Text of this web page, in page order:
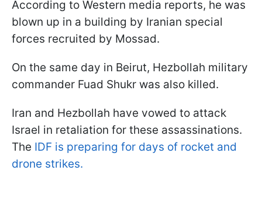
According to Western media reports, he was
blown up in a building by Iranian special
forces recruited by Mossad.
On the same day in Beirut, Hezbollah military
commander Fuad Shukr was also killed.
Iran and Hezbollah have vowed to attack
Israel in retaliation for these assassinations.
The IDF is preparing for days of rocket and
drone strikes.